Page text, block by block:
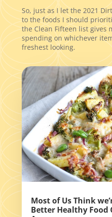
So, just as I let the 2021
to the foods I should
the Clean Fifteen list gives
spending on whichever
freshest looking.
Most of Us Think
Better Healthy Food